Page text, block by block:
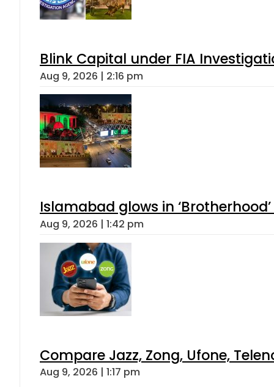
Blink Capital under FIA
Aug 9, 2026 | 2:16 pm
Islamabad glows in
Aug 9, 2026 | 1:42 pm
Compare Jazz, Zong, Ufone,
Aug 9, 2026 | 1:17 pm